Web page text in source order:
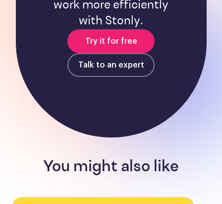
work more efficiently
with Stonly.
Try it for free
Talk to an expert
You might also like